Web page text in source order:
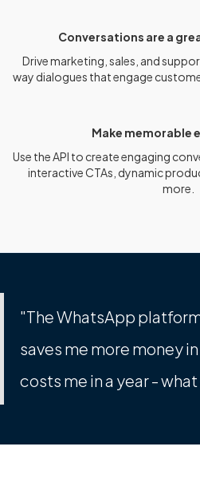
Conversations are a
Drive marketing, sales, and
way dialogues that engage
Make memorable
Use the API to create engaging
interactive CTAs, dynamic
more.
"The WhatsApp
saves me more money
costs me in a year - what